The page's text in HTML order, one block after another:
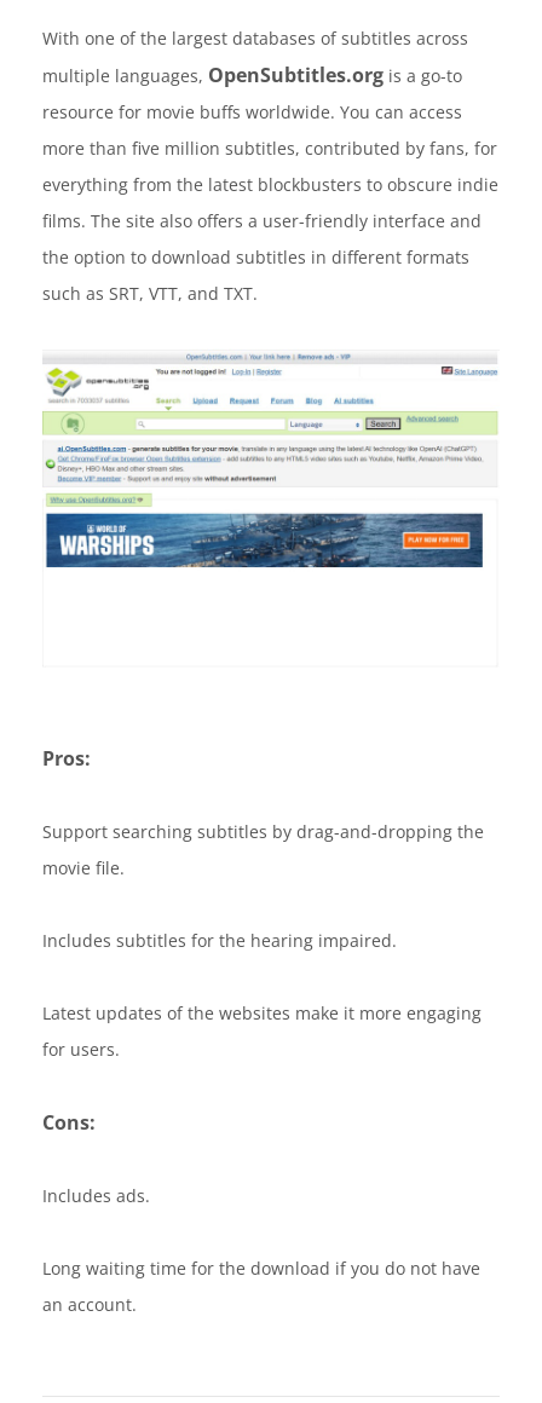
With one of the largest databases of subtitles across
multiple languages, OpenSubtitles.org is a go-to
resource for movie buffs worldwide. You can access
more than five million subtitles, contributed by fans, for
everything from the latest blockbusters to obscure indie
films. The site also offers a user-friendly interface and
the option to download subtitles in different formats
such as SRT, VTT, and TXT.
Pros:
Support searching subtitles by drag-and-dropping the
movie file.
Includes subtitles for the hearing impaired.
Latest updates of the websites make it more engaging
for users.
Cons:
Includes ads.
Long waiting time for the download if you do not have
an account.